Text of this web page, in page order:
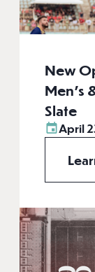
New
Men’s
Slate
April